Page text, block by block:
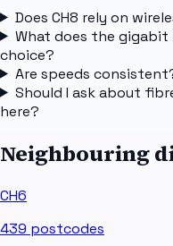
Does CH8 rely on
What does the
choice?
Are speeds
Should I ask about
here?
Neighbouring
CH6
439 postcodes